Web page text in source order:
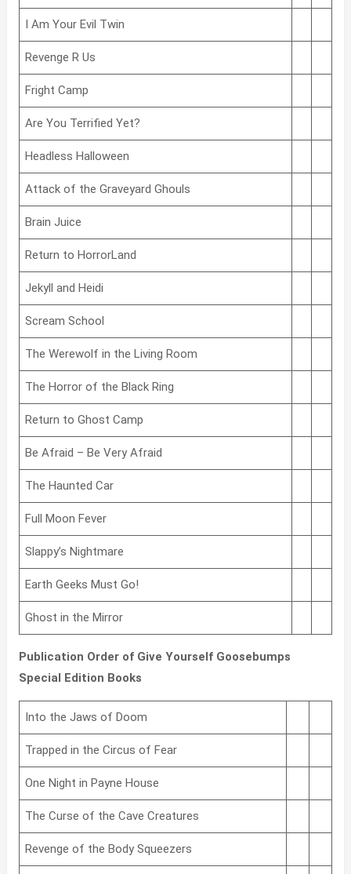
I Am Your Evil Twin
Revenge R Us
Fright Camp
Are You Terrified Yet?
Headless Halloween
Attack of the Graveyard Ghouls
Brain Juice
Return to HorrorLand
Jekyll and Heidi
Scream School
The Werewolf in the Living Room
The Horror of the Black Ring
Return to Ghost Camp
Be Afraid – Be Very Afraid
The Haunted Car
Full Moon Fever
Slappy’s Nightmare
Earth Geeks Must Go!
Ghost in the Mirror
Publication Order of Give Yourself Goosebumps
Special Edition Books
Into the Jaws of Doom
Trapped in the Circus of Fear
One Night in Payne House
The Curse of the Cave Creatures
Revenge of the Body Squeezers